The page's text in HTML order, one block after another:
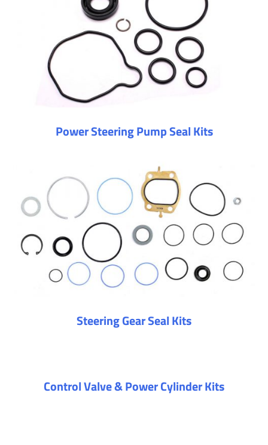
Power Steering Pump Seal Kits
Steering Gear Seal Kits
Control Valve & Power Cylinder Kits